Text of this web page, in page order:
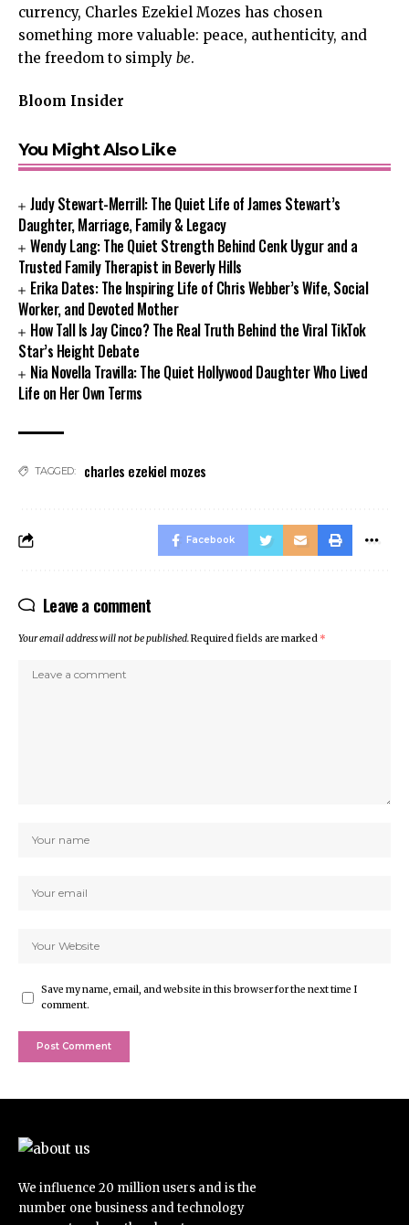
currency, Charles Ezekiel Mozes has chosen
something more valuable: peace, authenticity, and
the freedom to simply be.
Bloom Insider
You Might Also Like
Judy Stewart-Merrill: The Quiet Life of James Stewart’s
Daughter, Marriage, Family & Legacy
Wendy Lang: The Quiet Strength Behind Cenk Uygur and a
Trusted Family Therapist in Beverly Hills
Erika Dates: The Inspiring Life of Chris Webber’s Wife, Social
Worker, and Devoted Mother
How Tall Is Jay Cinco? The Real Truth Behind the Viral TikTok
Star’s Height Debate
Nia Novella Travilla: The Quiet Hollywood Daughter Who Lived
Life on Her Own Terms
TAGGED: charles ezekiel mozes
Facebook
Leave a comment
Your email address will not be published.Required fields are marked *
Save my name, email, and website in this browser for the next time I
comment.
We influence 20 million users and is the
number one business and technology